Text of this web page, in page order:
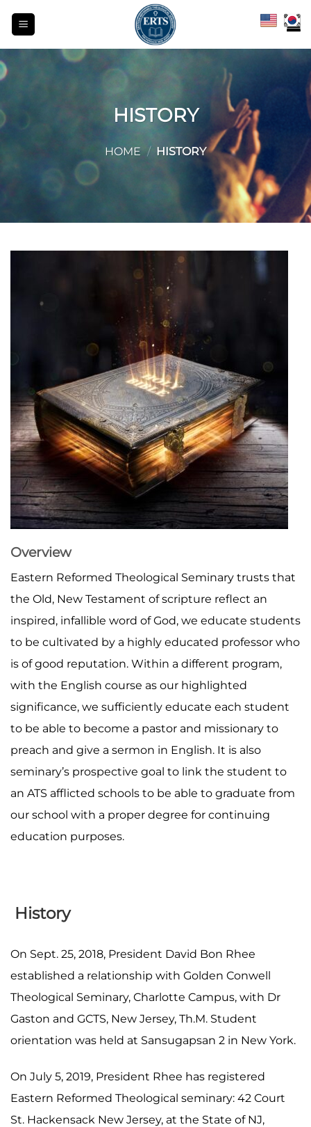
HISTORY
HOME / HISTORY
Overview
Eastern Reformed Theological Seminary trusts that
the Old, New Testament of scripture reflect an
inspired, infallible word of God, we educate students
to be cultivated by a highly educated professor who
is of good reputation. Within a different program,
with the English course as our highlighted
significance, we sufficiently educate each student
to be able to become a pastor and missionary to
preach and give a sermon in English. It is also
seminary’s prospective goal to link the student to
an ATS afflicted schools to be able to graduate from
our school with a proper degree for continuing
education purposes.
History
On Sept. 25, 2018, President David Bon Rhee
established a relationship with Golden Conwell
Theological Seminary, Charlotte Campus, with Dr
Gaston and GCTS, New Jersey, Th.M. Student
orientation was held at Sansugapsan 2 in New York.
On July 5, 2019, President Rhee has registered
Eastern Reformed Theological seminary: 42 Court
St. Hackensack New Jersey, at the State of NJ,